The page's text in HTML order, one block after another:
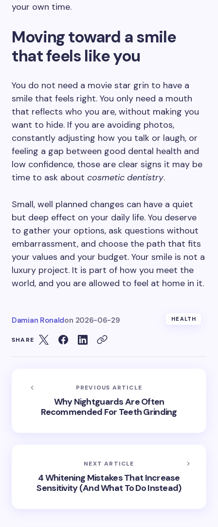
your own time.
Moving toward a smile
that feels like you
You do not need a movie star grin to have a
smile that feels right. You only need a mouth
that reflects who you are, without making you
want to hide. If you are avoiding photos,
constantly adjusting how you talk or laugh, or
feeling a gap between good dental health and
low confidence, those are clear signs it may be
time to ask about cosmetic dentistry.
Small, well planned changes can have a quiet
but deep effect on your daily life. You deserve
to gather your options, ask questions without
embarrassment, and choose the path that fits
your values and your budget. Your smile is not a
luxury project. It is part of how you meet the
world, and you are allowed to feel at home in it.
Damian Ronaldon 2026-06-29 HEALTH
SHARE
PREVIOUS ARTICLE
Why Nightguards Are Often
Recommended For Teeth Grinding
NEXT ARTICLE
4 Whitening Mistakes That Increase
Sensitivity (And What To Do Instead)